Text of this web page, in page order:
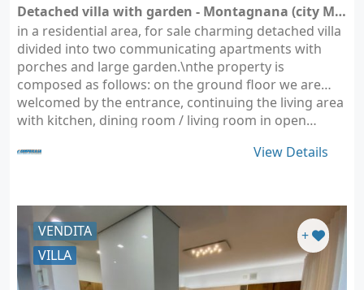
Detached villa with garden - Montagnana (city Montagnana)
in a residential area, for sale charming detached villa
divided into two communicating apartments with
porches and large garden.\nthe property is
composed as follows: on the ground floor we are
welcomed by the entrance, continuing the living area
with kitchen, dining room / living room in open…
View Details
VENDITA
VILLA
+